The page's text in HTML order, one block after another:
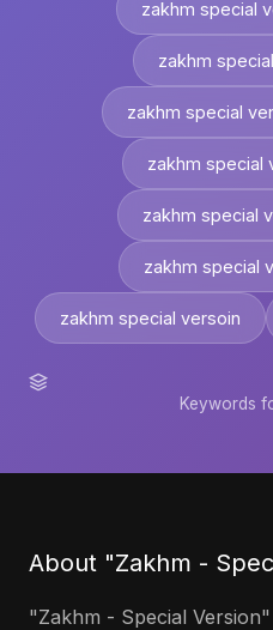
zakhm special
zakhm
zakhm special
zakhm special
zakhm special
zakhm special
zakhm special versoin
Keywords
About "Zakhm -
"Zakhm - Special